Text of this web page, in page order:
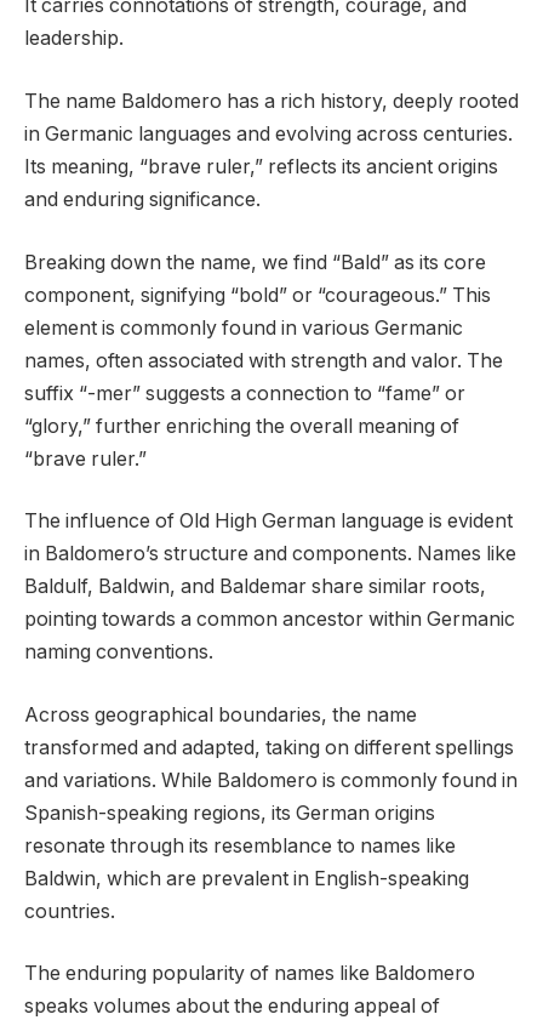
It carries connotations of strength, courage, and
leadership.
The name Baldomero has a rich history, deeply rooted
in Germanic languages and evolving across centuries.
Its meaning, “brave ruler,” reflects its ancient origins
and enduring significance.
Breaking down the name, we find “Bald” as its core
component, signifying “bold” or “courageous.” This
element is commonly found in various Germanic
names, often associated with strength and valor. The
suffix “-mer” suggests a connection to “fame” or
“glory,” further enriching the overall meaning of
“brave ruler.”
The influence of Old High German language is evident
in Baldomero’s structure and components. Names like
Baldulf, Baldwin, and Baldemar share similar roots,
pointing towards a common ancestor within Germanic
naming conventions.
Across geographical boundaries, the name
transformed and adapted, taking on different spellings
and variations. While Baldomero is commonly found in
Spanish-speaking regions, its German origins
resonate through its resemblance to names like
Baldwin, which are prevalent in English-speaking
countries.
The enduring popularity of names like Baldomero
speaks volumes about the enduring appeal of